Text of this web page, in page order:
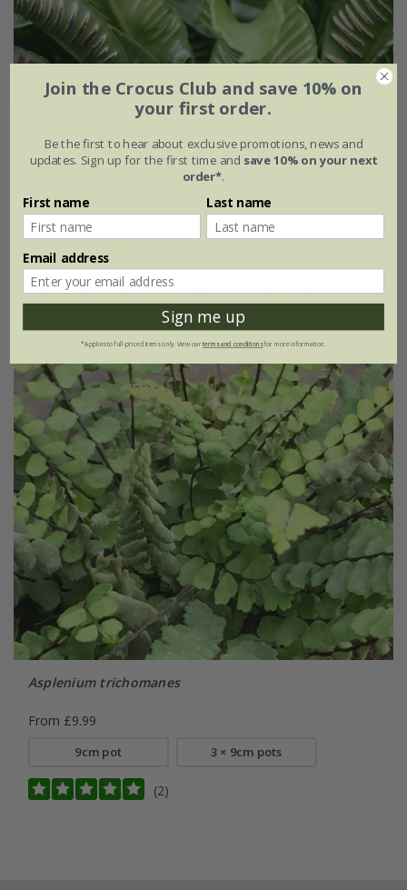
From £9.99
9cm pot 3 × 9cm pots
(21)
Asplenium trichomanes
From £9.99
9cm pot 3 × 9cm pots
(2)
Join the Crocus Club and save 10% on
your first order.
Be the first to hear about exclusive promotions, news and
updates. Sign up for the first time and save 10% on your next
order*.
First name Last name
Email address
Sign me up
*Applies to full-priced items only. View ourterms and conditionsfor more information.